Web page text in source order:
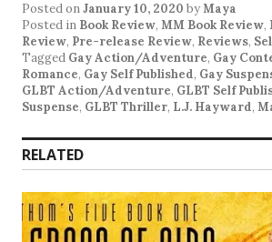
Posted onJanuary 10, 2020 byMaya
Posted in Book Review, MM Book Review,
Review, Pre-release Review, Reviews,
Tagged Gay Action/Adventure, Gay
Romance, Gay Self Published, Gay
GLBT Action/Adventure, GLBT Self
Suspense, GLBT Thriller, L.J. Hayward,
RELATED